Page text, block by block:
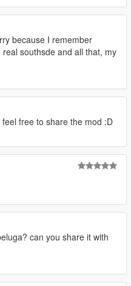
because I remember
southsde and all that, my
free to share the mod :D
can you share it with